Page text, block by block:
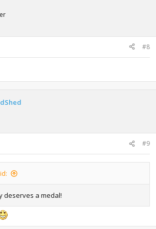
9 Oct 2008 12.14pm
spider is that?
you sure this drawing of a spider is the one I
only has seven legs and I do not feel I
#8
#9
deserves a medal!